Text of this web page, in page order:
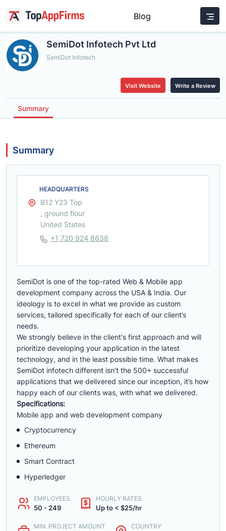
Blog
SemiDot Infotech Pvt Ltd
SemiDot Infotech
Visit Website Write a Review
Summary
Summary
SemiDot is one of the top-rated Web & Mobile app
development company across the USA & India. Our
ideology is to excel in what we provide as custom
services, tailored specifically for each of our client’s
needs.
We strongly believe in the client's first approach and will
prioritize developing your application in the latest
technology, and in the least possible time. What makes
SemiDot infotech different isn’t the 500+ successful
applications that we delivered since our inception, it’s how
happy each of our clients was, with what we delivered.
Specifications:
Mobile app and web development company
Cryptocurrency
Ethereum
Smart Contract
Hyperledger
EMPLOYEES
50 - 249
HOURLY RATES
Up to < $25/hr
MIN. PROJECT AMOUNT COUNTRY
HEADQUARTERS
B12 Y23 Top
, ground flour
United States
+1 720 924 8638